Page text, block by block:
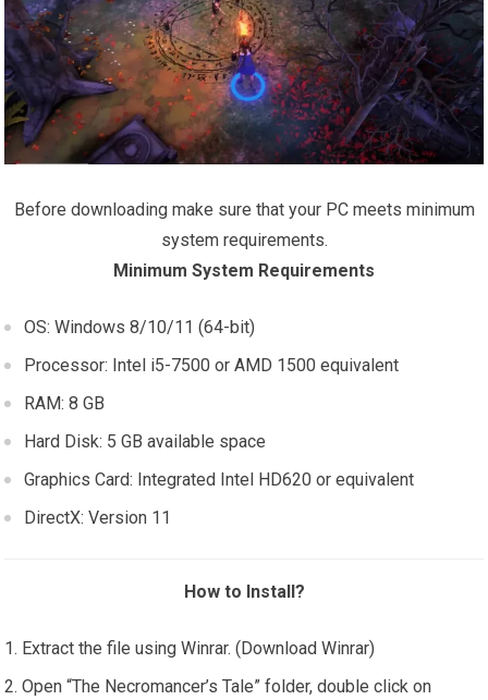
Before downloading make sure that your PC meets minimum
system requirements.
Minimum System Requirements
OS: Windows 8/10/11 (64-bit)
Processor: Intel i5-7500 or AMD 1500 equivalent
RAM: 8 GB
Hard Disk: 5 GB available space
Graphics Card: Integrated Intel HD620 or equivalent
DirectX: Version 11
How to Install?
Extract the file using Winrar. (Download Winrar)
Open “The Necromancer’s Tale” folder, double click on